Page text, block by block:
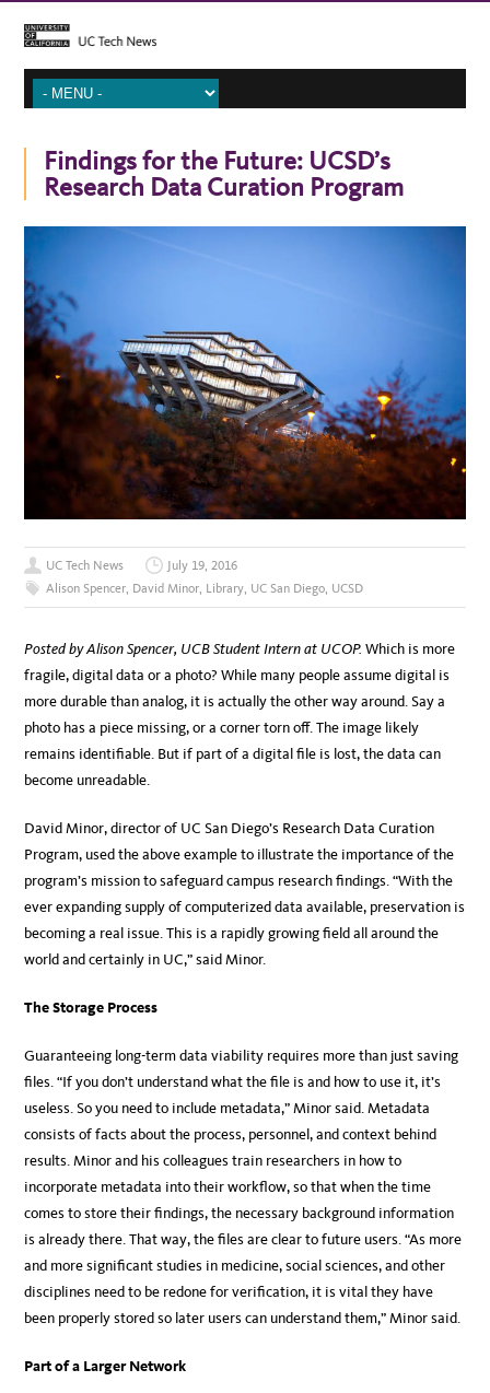
Findings for the Future: UCSD’s
Research Data Curation Program
UC Tech News
July 19, 2016
Alison Spencer, David Minor, Library, UC San Diego, UCSD
Posted by Alison Spencer, UCB Student Intern at UCOP. Which is more
fragile, digital data or a photo? While many people assume digital is
more durable than analog, it is actually the other way around. Say a
photo has a piece missing, or a corner torn off. The image likely
remains identifiable. But if part of a digital file is lost, the data can
become unreadable.
David Minor, director of UC San Diego’s Research Data Curation
Program, used the above example to illustrate the importance of the
program’s mission to safeguard campus research findings. “With the
ever expanding supply of computerized data available, preservation is
becoming a real issue. This is a rapidly growing field all around the
world and certainly in UC,” said Minor.
The Storage Process
Guaranteeing long-term data viability requires more than just saving
files. “If you don’t understand what the file is and how to use it, it’s
useless. So you need to include metadata,” Minor said. Metadata
consists of facts about the process, personnel, and context behind
results. Minor and his colleagues train researchers in how to
incorporate metadata into their workflow, so that when the time
comes to store their findings, the necessary background information
is already there. That way, the files are clear to future users. “As more
and more significant studies in medicine, social sciences, and other
disciplines need to be redone for verification, it is vital they have
been properly stored so later users can understand them,” Minor said.
Part of a Larger Network